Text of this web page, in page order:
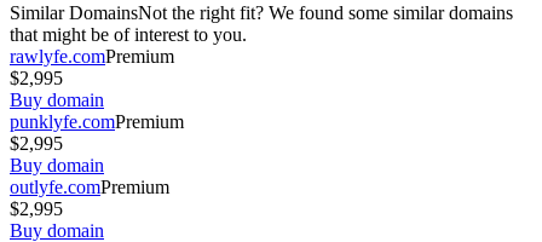
Similar DomainsNot the right fit? We found some similar domains
that might be of interest to you.
rawlyfe.comPremium
$2,995
Buy domain
punklyfe.comPremium
$2,995
Buy domain
outlyfe.comPremium
$2,995
Buy domain